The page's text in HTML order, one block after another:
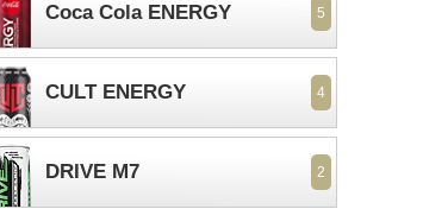
Coca Cola ENERGY 5
CULT ENERGY 4
DRIVE M7 2